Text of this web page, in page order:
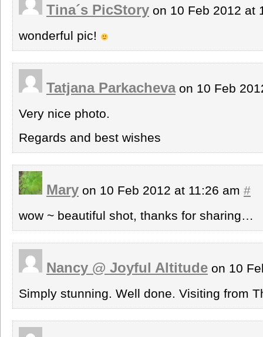
Tina´s PicStory on 10 Feb 2012 at
wonderful pic!
Tatjana Parkachevaon 10 Feb
Very nice photo.
Regards and best wishes
Mary on 10 Feb 2012 at 11:26 am #
wow ~ beautiful shot, thanks for sharing…
Nancy @ Joyful Altitude on 10
Simply stunning. Well done. Visiting from